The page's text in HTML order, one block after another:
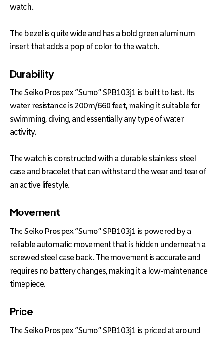
watch.
The bezel is quite wide and has a bold green aluminum
insert that adds a pop of color to the watch.
Durability
The Seiko Prospex “Sumo” SPB103j1 is built to last. Its
water resistance is 200m/660 feet, making it suitable for
swimming, diving, and essentially any type of water
activity.
The watch is constructed with a durable stainless steel
case and bracelet that can withstand the wear and tear of
an active lifestyle.
Movement
The Seiko Prospex “Sumo” SPB103j1 is powered by a
reliable automatic movement that is hidden underneath a
screwed steel case back. The movement is accurate and
requires no battery changes, making it a low-maintenance
timepiece.
Price
The Seiko Prospex “Sumo” SPB103j1 is priced at around